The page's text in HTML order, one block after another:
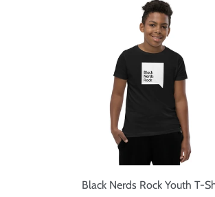
Black Nerds Rock Youth T-